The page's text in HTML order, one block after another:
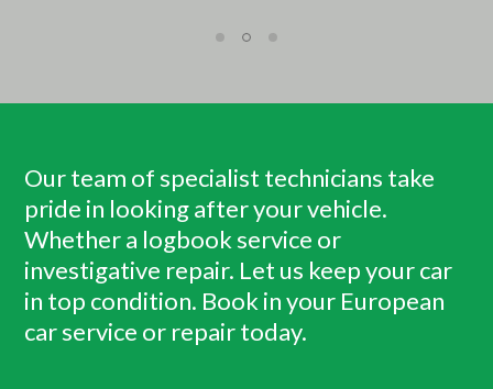
Our team of specialist technicians take
pride in looking after your vehicle.
Whether a logbook service or
investigative repair. Let us keep your car
in top condition. Book in your European
car service or repair today.